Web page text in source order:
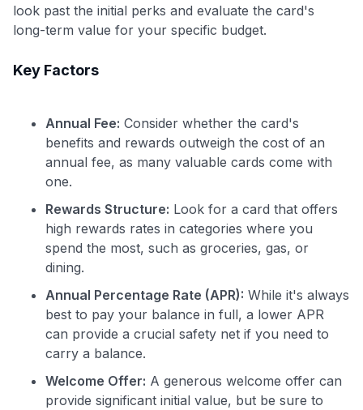
look past the initial perks and evaluate the card's
long-term value for your specific budget.
Key Factors
Annual Fee: Consider whether the card's
benefits and rewards outweigh the cost of an
annual fee, as many valuable cards come with
one.
Rewards Structure: Look for a card that offers
high rewards rates in categories where you
spend the most, such as groceries, gas, or
dining.
Annual Percentage Rate (APR): While it's always
best to pay your balance in full, a lower APR
can provide a crucial safety net if you need to
carry a balance.
Welcome Offer: A generous welcome offer can
provide significant initial value, but be sure to